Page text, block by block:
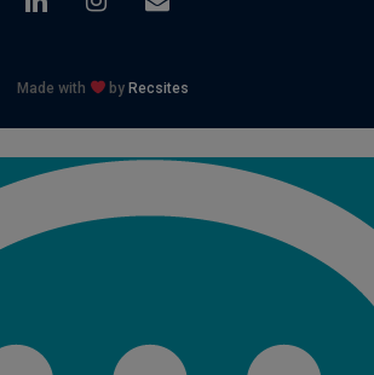
Made with by Recsites